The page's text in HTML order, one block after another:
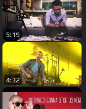
5:19
4:32